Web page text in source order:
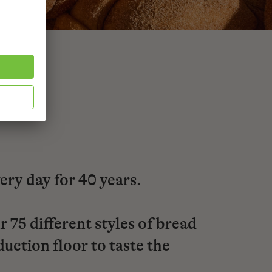
day for 40 years.
75 different styles of bread
floor to taste the